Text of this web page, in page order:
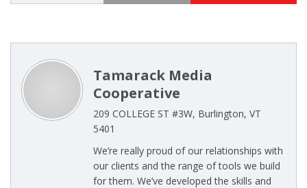
Tamarack Media
Cooperative
209 COLLEGE ST #3W, Burlington, VT
5401
We’re really proud of our relationships with
our clients and the range of tools we build
for them. We’ve developed the skills and